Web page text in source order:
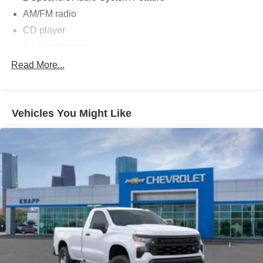
AM/FM radio
CD player
Single-Zone Manual Air Conditioning
Remote Keyless Entry
4-Wheel Disc Brakes
Rear Vision Camera
Dual rear wheels
Bumpers: body-color
Driver door bin
Overhead console
Read More...
Vehicles You Might Like